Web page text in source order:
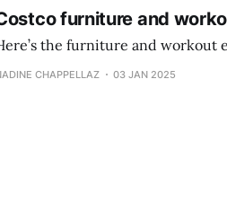
furniture and
the furniture and workout
CHAPPELLAZ 03 JAN 2025